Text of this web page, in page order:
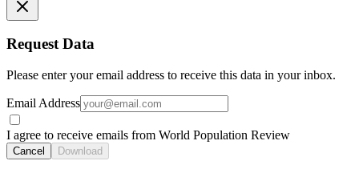
Request Data
Please enter your email address to receive this data in your inbox.
Email Address
I agree to receive emails from World Population Review
Cancel Download